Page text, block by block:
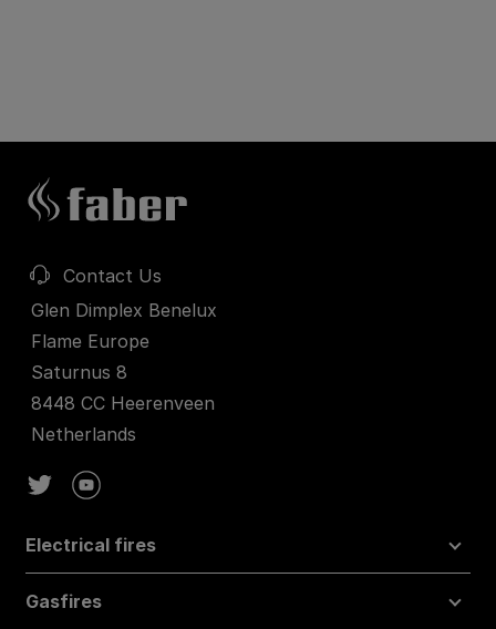
Contact Us
Glen Dimplex Benelux
Flame Europe
Saturnus 8
8448 CC Heerenveen
Netherlands
Electrical fires
Gasfires